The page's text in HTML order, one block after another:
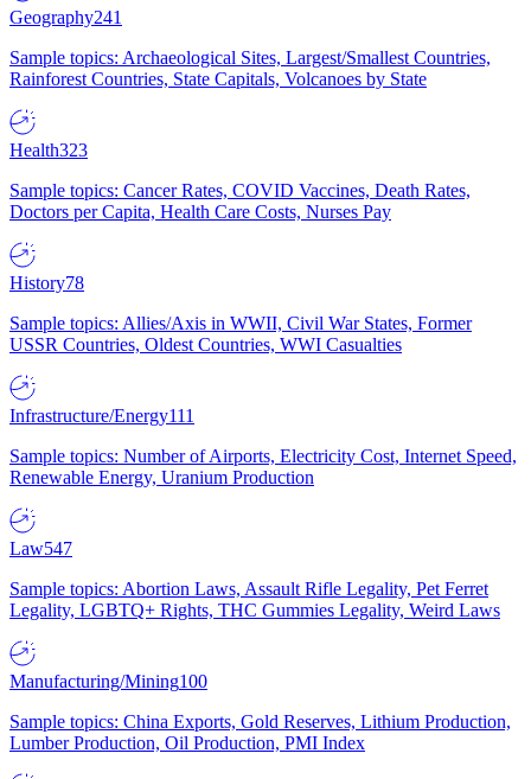
Geography241
Sample topics: Archaeological Sites, Largest/Smallest Countries,
Rainforest Countries, State Capitals, Volcanoes by State
Health323
Sample topics: Cancer Rates, COVID Vaccines, Death Rates,
Doctors per Capita, Health Care Costs, Nurses Pay
History78
Sample topics: Allies/Axis in WWII, Civil War States, Former
USSR Countries, Oldest Countries, WWI Casualties
Infrastructure/Energy111
Sample topics: Number of Airports, Electricity Cost, Internet Speed,
Renewable Energy, Uranium Production
Law547
Sample topics: Abortion Laws, Assault Rifle Legality, Pet Ferret
Legality, LGBTQ+ Rights, THC Gummies Legality, Weird Laws
Manufacturing/Mining100
Sample topics: China Exports, Gold Reserves, Lithium Production,
Lumber Production, Oil Production, PMI Index